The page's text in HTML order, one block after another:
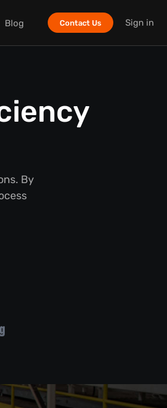
Blog Contact Us Sign in
By